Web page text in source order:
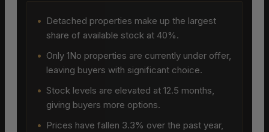
• Detached properties make up the largest
share of available stock at 40%.
• Only 1No properties are currently under offer,
leaving buyers with significant choice.
• Stock levels are elevated at 12.5 months,
giving buyers more options.
• Prices have fallen 3.3% over the past year,